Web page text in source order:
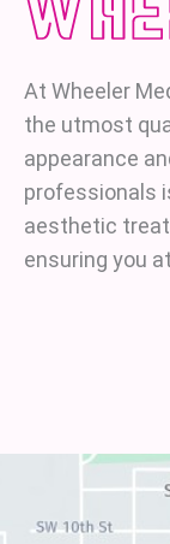
At Wheeler
the utmost
appearance
professionals
aesthetic
ensuring you